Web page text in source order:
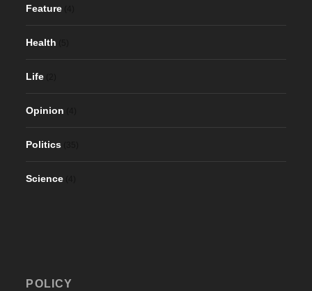
Feature
Health
Life
Opinion
Politics
Science
POLICY